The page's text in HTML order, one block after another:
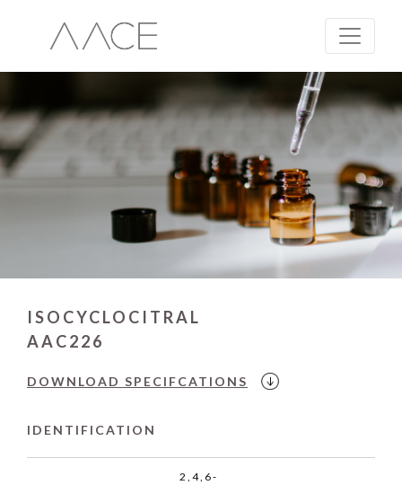
ISOCYCLOCITRAL
AAC226
DOWNLOAD SPECIFCATIONS
IDENTIFICATION
2,4,6-